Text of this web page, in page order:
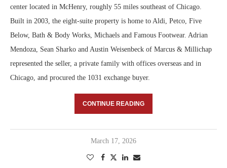
center located in McHenry, roughly 55 miles southeast of Chicago.
Built in 2003, the eight-suite property is home to Aldi, Petco, Five
Below, Bath & Body Works, Michaels and Famous Footwear. Adrian
Mendoza, Sean Sharko and Austin Weisenbeck of Marcus & Millichap
represented the seller, a private family with offices overseas and in
Chicago, and procured the 1031 exchange buyer.
CONTINUE READING
March 17, 2026